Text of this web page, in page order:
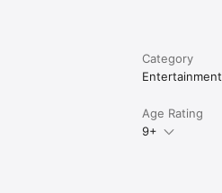
Category
Entertainment
Age Rating
9+